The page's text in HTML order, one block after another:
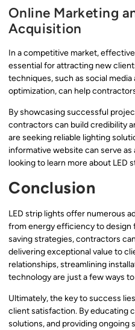
Online Marketing
Acquisition
In a competitive market,
essential for attracting new
techniques, such as social
optimization, can help
By showcasing successful
contractors can build credibility
are seeking reliable lighting
informative website can serve
looking to learn more about LED
Conclusion
LED strip lights offer numerous
from energy efficiency to design
saving strategies, contractors
delivering exceptional value to
relationships, streamlining
technology are just a few ways
Ultimately, the key to success
client satisfaction. By educating
solutions, and providing